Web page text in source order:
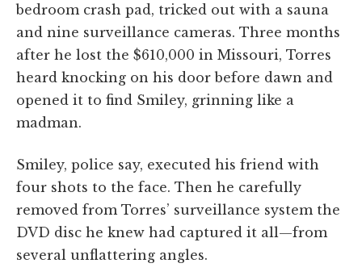
bedroom crash pad, tricked out with a sauna
and nine surveillance cameras. Three months
after he lost the $610,000 in Missouri, Torres
heard knocking on his door before dawn and
opened it to find Smiley, grinning like a
madman.
Smiley, police say, executed his friend with
four shots to the face. Then he carefully
removed from Torres’ surveillance system the
DVD disc he knew had captured it all—from
several unflattering angles.